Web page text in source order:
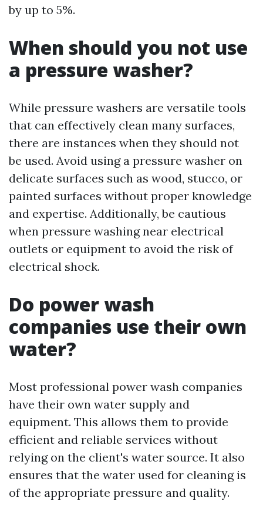
by up to 5%.
When should you not use
a pressure washer?
While pressure washers are versatile tools
that can effectively clean many surfaces,
there are instances when they should not
be used. Avoid using a pressure washer on
delicate surfaces such as wood, stucco, or
painted surfaces without proper knowledge
and expertise. Additionally, be cautious
when pressure washing near electrical
outlets or equipment to avoid the risk of
electrical shock.
Do power wash
companies use their own
water?
Most professional power wash companies
have their own water supply and
equipment. This allows them to provide
efficient and reliable services without
relying on the client's water source. It also
ensures that the water used for cleaning is
of the appropriate pressure and quality.